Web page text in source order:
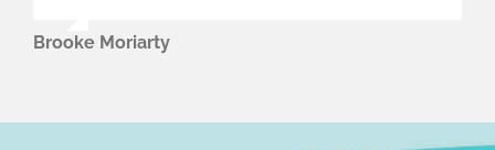
Brooke Moriarty